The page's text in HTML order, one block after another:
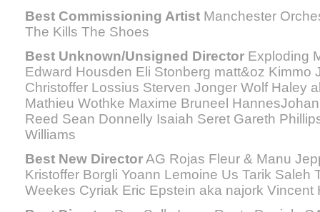
Best Commissioning Artist Manchester
The Kills The Shoes
Best Unknown/Unsigned Director Exploding
Edward Housden Eli Stonberg matt&oz Kimmo
Christoffer Lossius Sterven Jonger Wolf Haley
Mathieu Wothke Maxime Bruneel
Reed Sean Donnelly Isaiah Seret Gareth
Williams
Best New DirectorAG Rojas Fleur & Manu
Kristoffer Borgli Yoann Lemoine Us Tarik Saleh
Weekes Cyriak Eric Epstein aka najork Vincent